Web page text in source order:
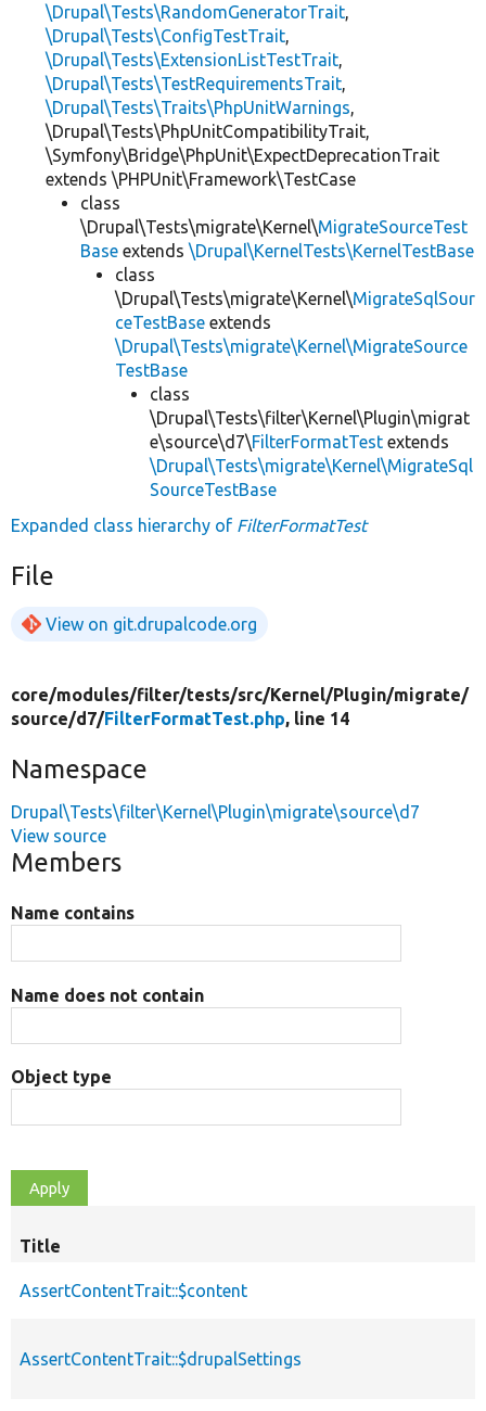
\Drupal\Tests\RandomGeneratorTrait,
\Drupal\Tests\ConfigTestTrait,
\Drupal\Tests\ExtensionListTestTrait,
\Drupal\Tests\TestRequirementsTrait,
\Drupal\Tests\Traits\PhpUnitWarnings,
\Drupal\Tests\PhpUnitCompatibilityTrait,
\Symfony\Bridge\PhpUnit\ExpectDeprecationTrait
extends \PHPUnit\Framework\TestCase
class
\Drupal\Tests\migrate\Kernel\MigrateSourceTest
Base extends \Drupal\KernelTests\KernelTestBase
class
\Drupal\Tests\migrate\Kernel\MigrateSqlSour
ceTestBase extends
\Drupal\Tests\migrate\Kernel\MigrateSource
TestBase
class
\Drupal\Tests\filter\Kernel\Plugin\migrat
e\source\d7\FilterFormatTest extends
\Drupal\Tests\migrate\Kernel\MigrateSql
SourceTestBase
Expanded class hierarchy of FilterFormatTest
File
View on git.drupalcode.org
core/modules/filter/tests/src/Kernel/Plugin/migrate/
source/d7/FilterFormatTest.php, line 14
Namespace
Drupal\Tests\filter\Kernel\Plugin\migrate\source\d7
View source
Members
Name contains
Name does not contain
Object type
Title
AssertContentTrait::$content
AssertContentTrait::$drupalSettings